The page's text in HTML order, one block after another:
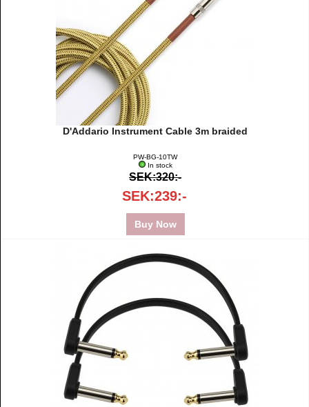
D'Addario Instrument Cable 3m braided
PW-BG-10TW
In stock
SEK:320:-
SEK:239:-
Buy Now